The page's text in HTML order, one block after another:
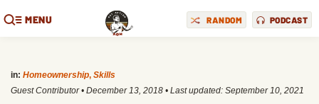
MENU RANDOM PODCAST
in: Homeownership, Skills
Guest Contributor • December 13, 2018 • Last updated: September 10, 2021